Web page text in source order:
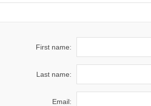
First name:
Last name:
Email: